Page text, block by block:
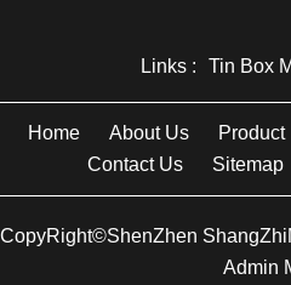
Links : Tin Box
Home About Us Product
Contact Us
Sitemap
CopyRight©ShenZhen
Admin